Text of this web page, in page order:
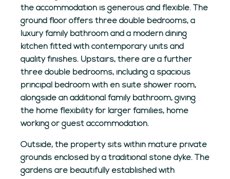
the accommodation is generous and flexible. The
ground floor offers three double bedrooms, a
luxury family bathroom and a modern dining
kitchen fitted with contemporary units and
quality finishes. Upstairs, there are a further
three double bedrooms, including a spacious
principal bedroom with en suite shower room,
alongside an additional family bathroom, giving
the home flexibility for larger families, home
working or guest accommodation.
Outside, the property sits within mature private
grounds enclosed by a traditional stone dyke. The
gardens are beautifully established with